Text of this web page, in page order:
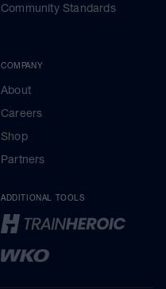
Community Standards
COMPANY
About
Careers
Shop
Partners
ADDITIONAL TOOLS